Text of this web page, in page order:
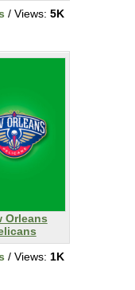
/ Views: 5K
Orleans
/ Views: 1K